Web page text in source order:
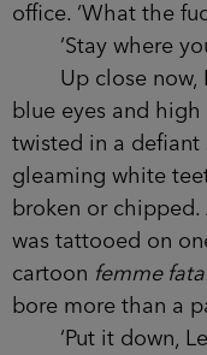
office. ‘What the
‘Stay where you
Up close now,
blue eyes and
twisted in a defiant
gleaming white
broken or chipped.
was tattooed on
cartoon femme
bore more than a
‘Put it down,